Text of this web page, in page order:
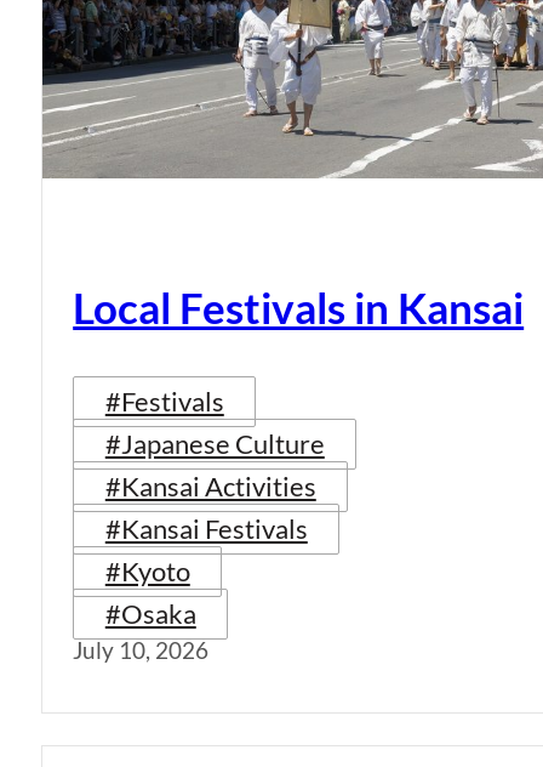
Local Festivals in Kansai
#Festivals
#Japanese Culture
#Kansai Activities
#Kansai Festivals
#Kyoto
#Osaka
July 10, 2026